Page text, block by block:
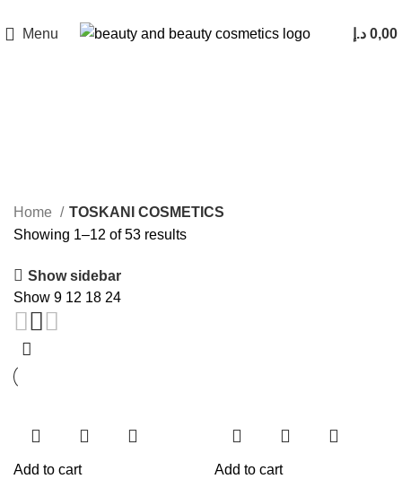
Menu 0,00 د.إ
Home
TOSKANI COSMETICS
Showing 1–12 of 53 results
Show sidebar
Show 9 12 18 24
Add to cart Add to cart